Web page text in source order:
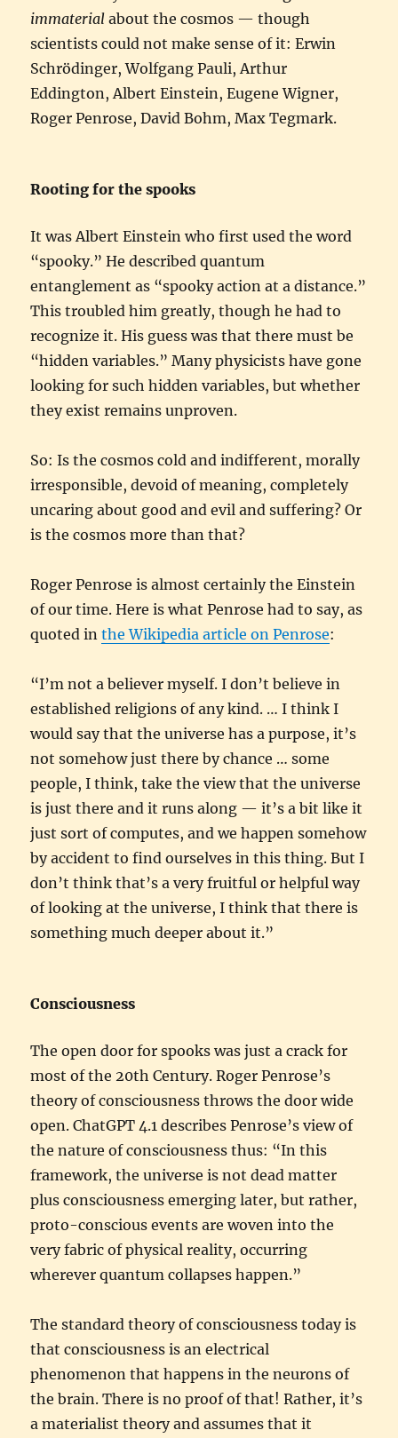
immaterial about the cosmos — though
scientists could not make sense of it: Erwin
Schrödinger, Wolfgang Pauli, Arthur
Eddington, Albert Einstein, Eugene Wigner,
Roger Penrose, David Bohm, Max Tegmark.
Rooting for the spooks
It was Albert Einstein who first used the word
“spooky.” He described quantum
entanglement as “spooky action at a distance.”
This troubled him greatly, though he had to
recognize it. His guess was that there must be
“hidden variables.” Many physicists have gone
looking for such hidden variables, but whether
they exist remains unproven.
So: Is the cosmos cold and indifferent, morally
irresponsible, devoid of meaning, completely
uncaring about good and evil and suffering? Or
is the cosmos more than that?
Roger Penrose is almost certainly the Einstein
of our time. Here is what Penrose had to say, as
quoted inthe Wikipedia article on Penrose:
“I’m not a believer myself. I don’t believe in
established religions of any kind. … I think I
would say that the universe has a purpose, it’s
not somehow just there by chance … some
people, I think, take the view that the universe
is just there and it runs along — it’s a bit like it
just sort of computes, and we happen somehow
by accident to find ourselves in this thing. But I
don’t think that’s a very fruitful or helpful way
of looking at the universe, I think that there is
something much deeper about it.”
Consciousness
The open door for spooks was just a crack for
most of the 20th Century. Roger Penrose’s
theory of consciousness throws the door wide
open. ChatGPT 4.1 describes Penrose’s view of
the nature of consciousness thus: “In this
framework, the universe is not dead matter
plus consciousness emerging later, but rather,
proto-conscious events are woven into the
very fabric of physical reality, occurring
wherever quantum collapses happen.”
The standard theory of consciousness today is
that consciousness is an electrical
phenomenon that happens in the neurons of
the brain. There is no proof of that! Rather, it’s
a materialist theory and assumes that it